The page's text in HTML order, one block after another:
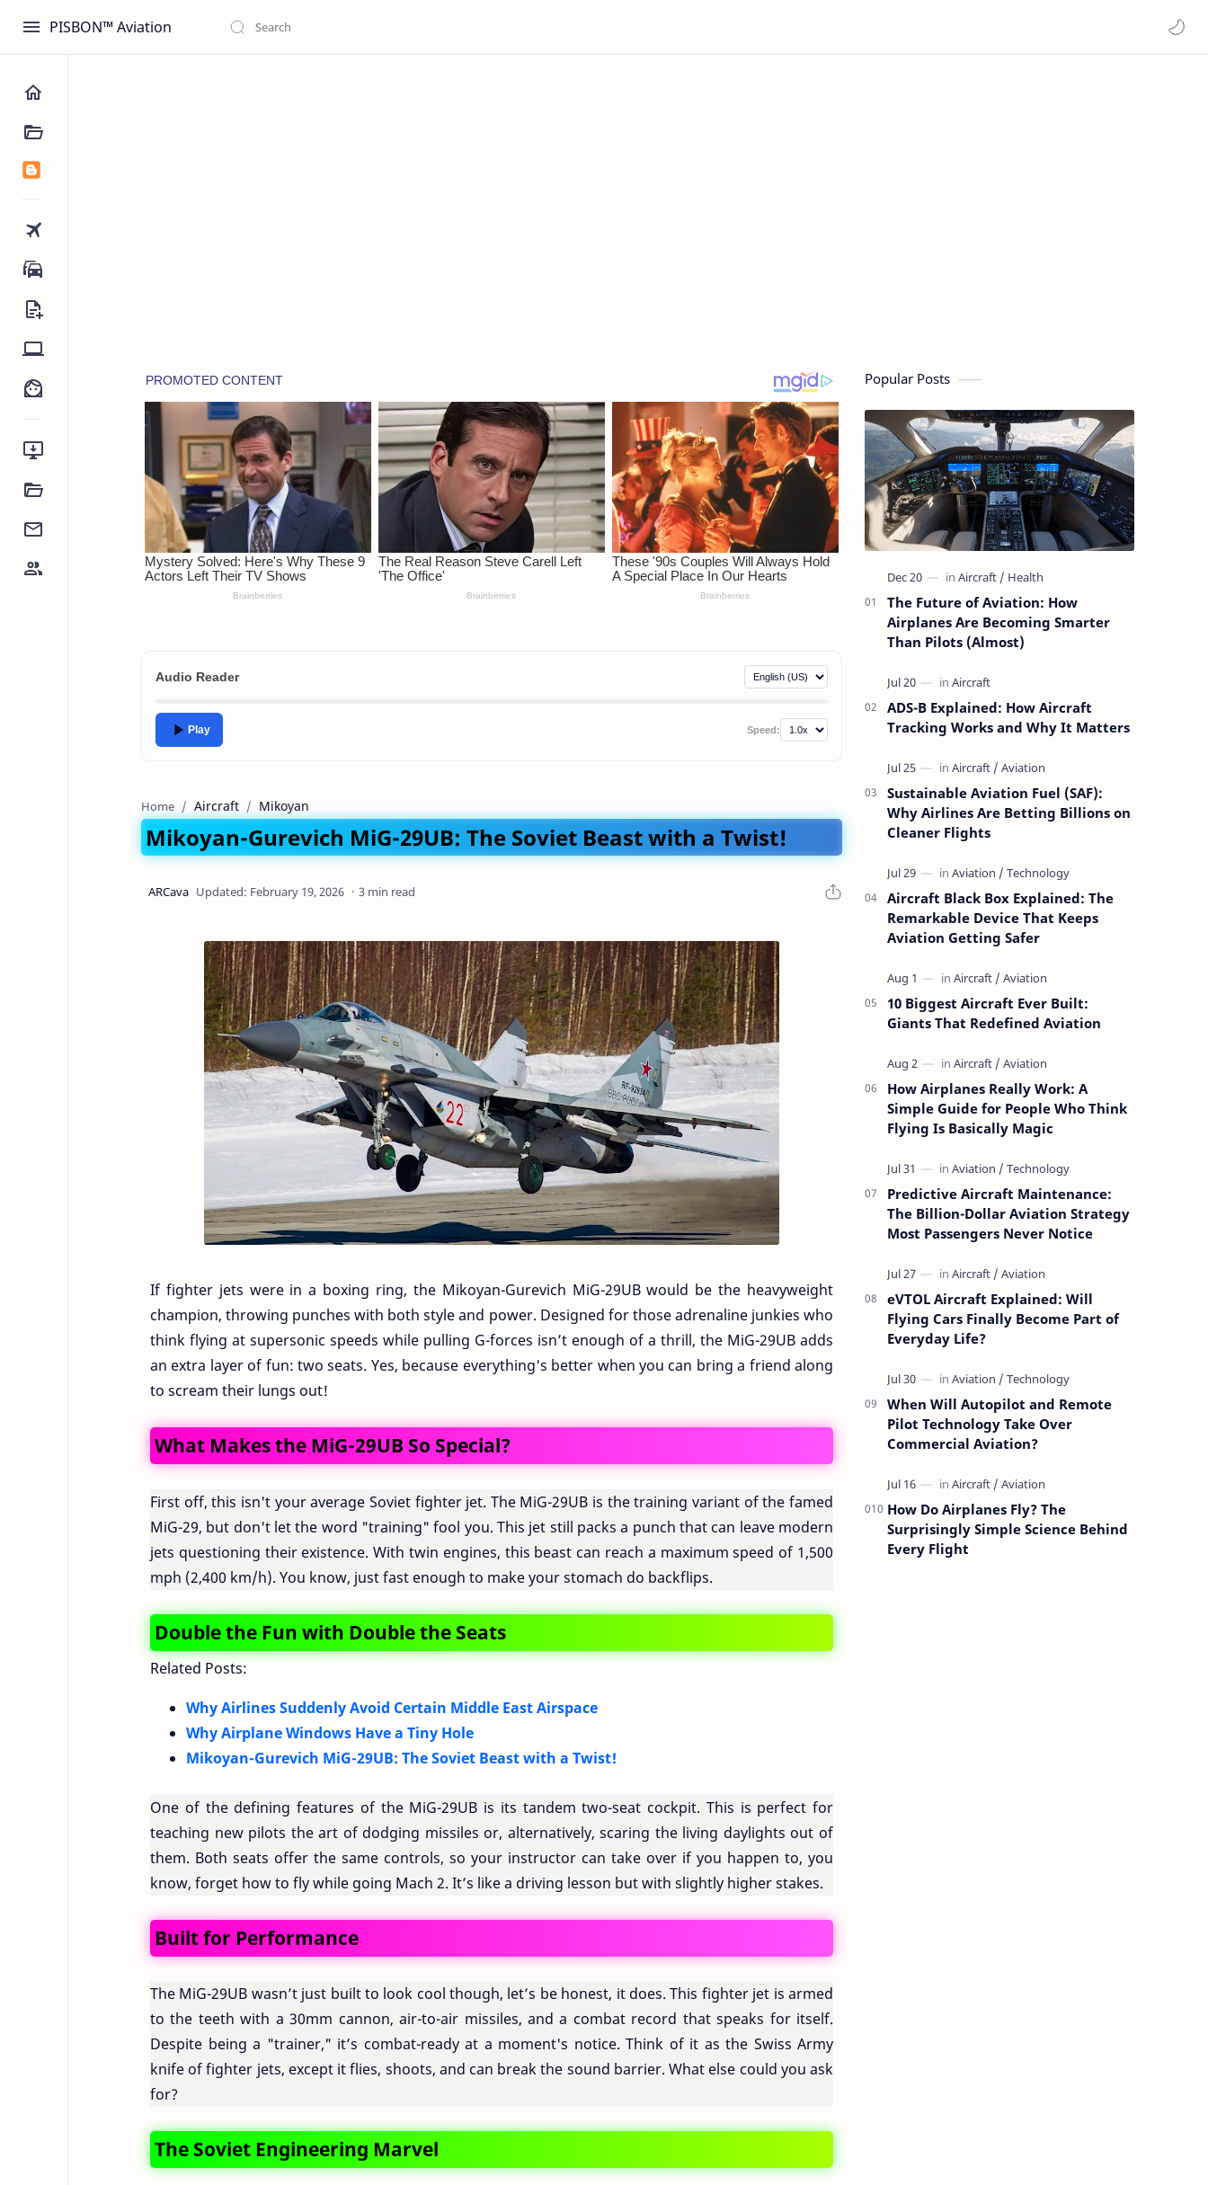
PISBON™ Aviation
Audio Reader
Play Speed:
Home Aircraft Mikoyan
Mikoyan-Gurevich MiG-29UB: The Soviet Beast with a Twist!
3 min read
If fighter jets were in a boxing ring, the Mikoyan-Gurevich MiG-29UB would be the heavyweight
champion, throwing punches with both style and power. Designed for those adrenaline junkies who
think flying at supersonic speeds while pulling G-forces isn’t enough of a thrill, the MiG-29UB adds
an extra layer of fun: two seats. Yes, because everything's better when you can bring a friend along
to scream their lungs out!
What Makes the MiG-29UB So Special?
First off, this isn't your average Soviet fighter jet. The MiG-29UB is the training variant of the famed
MiG-29, but don't let the word "training" fool you. This jet still packs a punch that can leave modern
jets questioning their existence. With twin engines, this beast can reach a maximum speed of 1,500
mph (2,400 km/h). You know, just fast enough to make your stomach do backflips.
Double the Fun with Double the Seats
Related Posts:
Why Airlines Suddenly Avoid Certain Middle East Airspace
Why Airplane Windows Have a Tiny Hole
Mikoyan-Gurevich MiG-29UB: The Soviet Beast with a Twist!
One of the defining features of the MiG-29UB is its tandem two-seat cockpit. This is perfect for
teaching new pilots the art of dodging missiles or, alternatively, scaring the living daylights out of
them. Both seats offer the same controls, so your instructor can take over if you happen to, you
know, forget how to fly while going Mach 2. It’s like a driving lesson but with slightly higher stakes.
Built for Performance
The MiG-29UB wasn’t just built to look cool though, let’s be honest, it does. This fighter jet is armed
to the teeth with a 30mm cannon, air-to-air missiles, and a combat record that speaks for itself.
Despite being a "trainer," it’s combat-ready at a moment's notice. Think of it as the Swiss Army
knife of fighter jets, except it flies, shoots, and can break the sound barrier. What else could you ask
for?
The Soviet Engineering Marvel
Popular Posts
The Future of Aviation: How
Airplanes Are Becoming Smarter
Than Pilots (Almost)
ADS-B Explained: How Aircraft
Tracking Works and Why It Matters
Sustainable Aviation Fuel (SAF):
Why Airlines Are Betting Billions on
Cleaner Flights
Aircraft Black Box Explained: The
Remarkable Device That Keeps
Aviation Getting Safer
10 Biggest Aircraft Ever Built:
Giants That Redefined Aviation
How Airplanes Really Work: A
Simple Guide for People Who Think
Flying Is Basically Magic
Predictive Aircraft Maintenance:
The Billion-Dollar Aviation Strategy
Most Passengers Never Notice
eVTOL Aircraft Explained: Will
Flying Cars Finally Become Part of
Everyday Life?
When Will Autopilot and Remote
Pilot Technology Take Over
Commercial Aviation?
How Do Airplanes Fly? The
Surprisingly Simple Science Behind
Every Flight